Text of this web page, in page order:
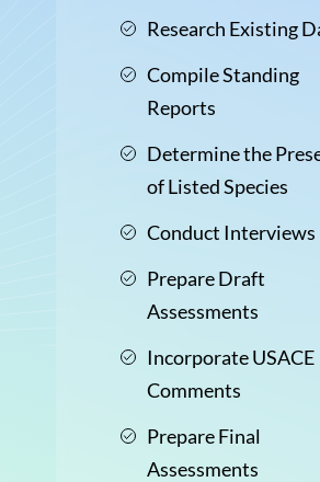
Research Existing
Compile Standing
Reports
Determine the
of Listed Species
Conduct Interviews
Prepare Draft
Assessments
Incorporate USACE
Comments
Prepare Final
Assessments